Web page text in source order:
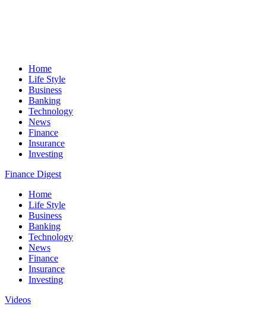
Home
Life Style
Business
Banking
Technology
News
Finance
Insurance
Investing
Finance Digest
Home
Life Style
Business
Banking
Technology
News
Finance
Insurance
Investing
Videos